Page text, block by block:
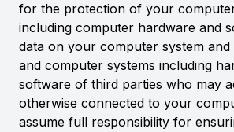
for the protection of your
including computer hardware and
data on your computer system and
and computer systems including
software of third parties who may
otherwise connected to your
assume full responsibility for